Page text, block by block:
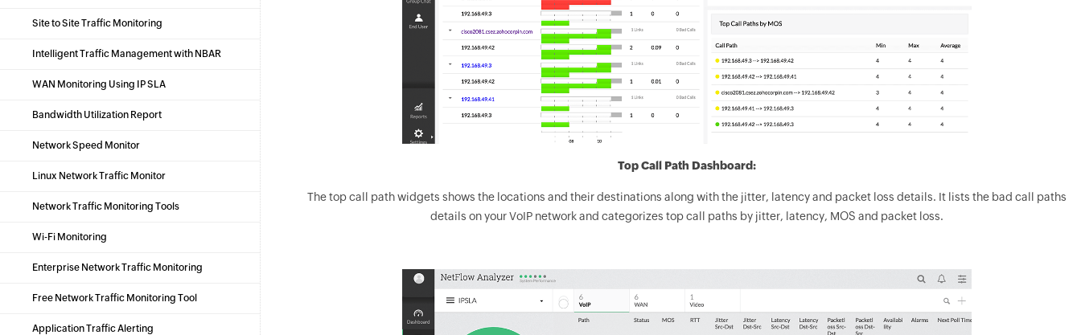
Site to Site Traffic Monitoring
Intelligent Traffic Management with NBAR
WAN Monitoring Using IP SLA
Bandwidth Utilization Report
Network Speed Monitor
Linux Network Traffic Monitor
Network Traffic Monitoring Tools
Wi-Fi Monitoring
Enterprise Network Traffic Monitoring
Free Network Traffic Monitoring Tool
Application Traffic Alerting
Top Call Path Dashboard:
The top call path widgets shows the locations and their destinations along with the jitter, latency and packet loss details. It lists the bad call paths
details on your VoIP network and categorizes top call paths by jitter, latency, MOS and packet loss.